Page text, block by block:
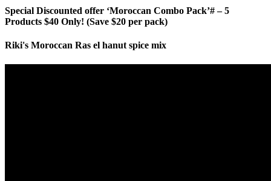
Special Discounted offer ‘Moroccan Combo Pack’# – 5
Products $40 Only! (Save $20 per pack)
Riki's Moroccan Ras el hanut spice mix